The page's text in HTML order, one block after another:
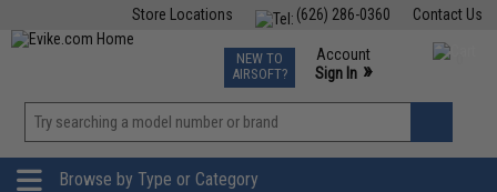
Contact Us
(626) 286-0360
Store Locations
TCG Events
Phone Support M-F 7am-5pm PST
NEW TO
AIRSOFT?
Account
Sign In »
»
Browse by Type or Category